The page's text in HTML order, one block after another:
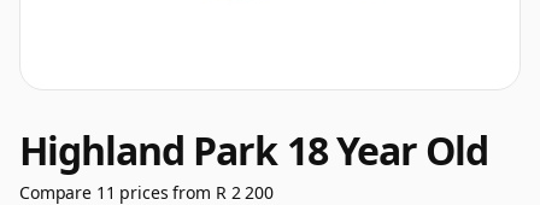
Highland Park 18 Year Old
Compare 11 prices from R 2 200